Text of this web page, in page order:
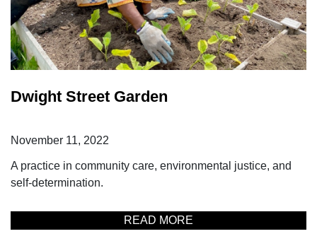
Dwight Street Garden
November 11, 2022
A practice in community care, environmental justice, and
self-determination.
READ MORE